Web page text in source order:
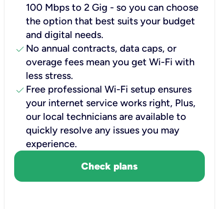
100 Mbps to 2 Gig - so you can choose
the option that best suits your budget
and digital needs.
check No annual contracts, data caps, or
overage fees mean you get Wi-Fi with
less stress.
check Free professional Wi-Fi setup ensures
your internet service works right, Plus,
our local technicians are available to
quickly resolve any issues you may
experience.
Check plans